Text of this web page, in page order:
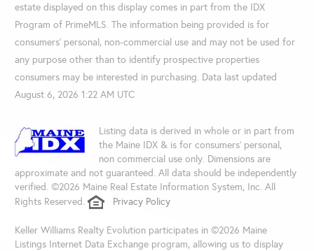
estate displayed on this display comes in part from the IDX
Program of PrimeMLS. The information being provided is for
consumers’ personal, non-commercial use and may not be used for
any purpose other than to identify prospective properties
consumers may be interested in purchasing. Data last updated
August 6, 2026 1:22 AM UTC
Listing data is derived in whole or in part from
the Maine IDX & is for consumers' personal,
non commercial use only. Dimensions are
approximate and not guaranteed. All data should be independently
verified. ©2026 Maine Real Estate Information System, Inc. All
Rights Reserved.
Privacy Policy
Keller Williams Realty Evolution participates in ©2026 Maine
Listings Internet Data Exchange program, allowing us to display